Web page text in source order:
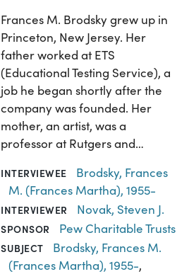
Frances M. Brodsky grew up in
Princeton, New Jersey. Her
father worked at ETS
(Educational Testing Service), a
job he began shortly after the
company was founded. Her
mother, an artist, was a
professor at Rutgers and…
INTERVIEWEE
Brodsky, Frances
M. (Frances Martha), 1955-
INTERVIEWER Novak, Steven J.
SPONSOR Pew Charitable Trusts
SUBJECT
Brodsky, Frances M.
(Frances Martha), 1955-,